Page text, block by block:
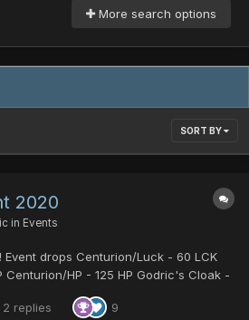
More search options
SORT BY
2020
in Events
Event drops Centurion/Luck - 60 LCK
Centurion/HP - 125 HP Godric's Cloak -
armor for fema...
2 replies 9